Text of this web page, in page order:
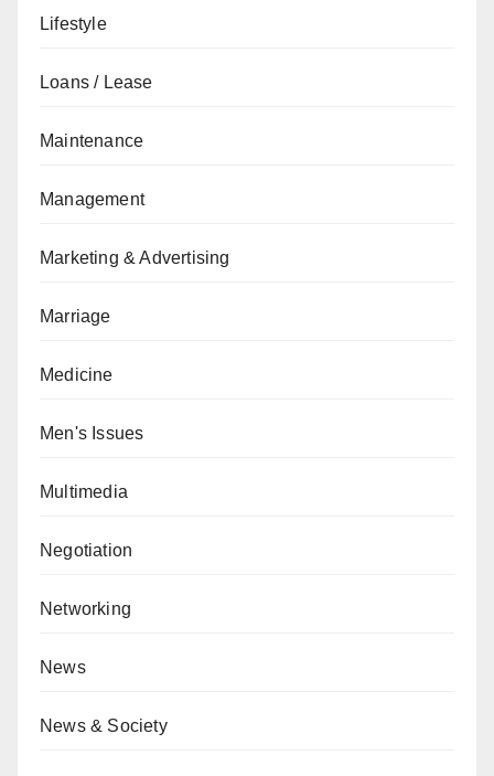
Lifestyle
Loans / Lease
Maintenance
Management
Marketing & Advertising
Marriage
Medicine
Men's Issues
Multimedia
Negotiation
Networking
News
News & Society